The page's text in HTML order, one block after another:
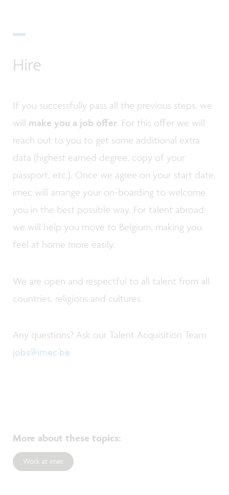
Hire
If you successfully pass all the previous steps, we
will make you a job offer. For this offer we will
reach out to you to get some additional extra
data (highest earned degree, copy of your
passport, etc.). Once we agree on your start date,
imec will arrange your on-boarding to welcome
you in the best possible way. For talent abroad:
we will help you move to Belgium, making you
feel at home more easily.
We are open and respectful to all talent from all
countries, religions and cultures.
Any questions? Ask our Talent Acquisition Team
jobs@imec.be
More about these topics:
Work at imec